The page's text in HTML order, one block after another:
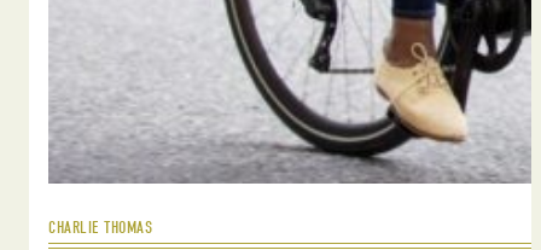
CHARLIE THOMAS